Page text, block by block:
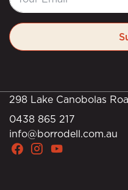
298 Lake Canobolas
0438 865 217
info@borrodell.com.au